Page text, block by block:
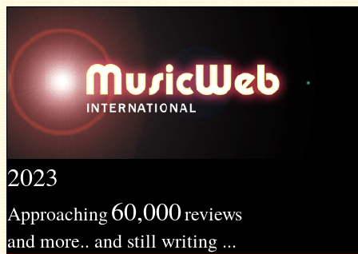
2023
Approaching60,000reviews
and more.. and still writing ...